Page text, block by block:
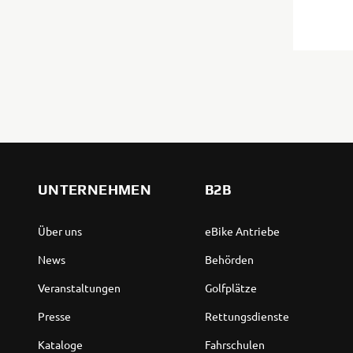
UNTERNEHMEN
Über uns
News
Veranstaltungen
Presse
Kataloge
B2B
eBike Antriebe
Behörden
Golfplätze
Rettungsdienste
Fahrschulen